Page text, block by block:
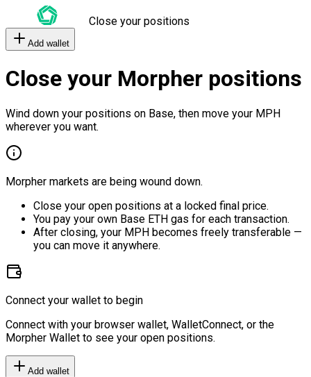
Close your positions
Add wallet
Close your Morpher positions
Wind down your positions on Base, then move your MPH
wherever you want.
Morpher markets are being wound down.
Close your open positions at a locked final price.
You pay your own Base ETH gas for each transaction.
After closing, your MPH becomes freely transferable —
you can move it anywhere.
Connect your wallet to begin
Connect with your browser wallet, WalletConnect, or the
Morpher Wallet to see your open positions.
Add wallet